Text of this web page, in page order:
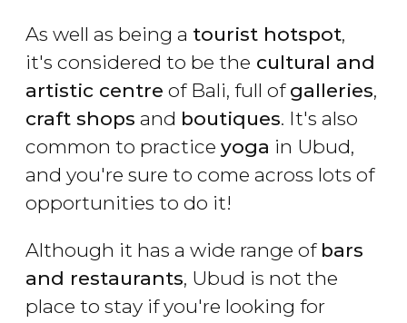
As well as being a tourist hotspot,
it's considered to be the cultural and
artistic centre of Bali, full of galleries,
craft shops and boutiques. It's also
common to practice yoga in Ubud,
and you're sure to come across lots of
opportunities to do it!
Although it has a wide range of bars
and restaurants, Ubud is not the
place to stay if you're looking for